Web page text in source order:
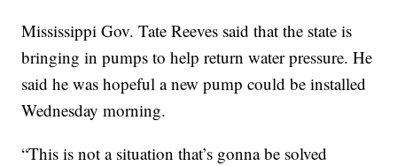
Mississippi Gov. Tate Reeves said that the state is
bringing in pumps to help return water pressure. He
said he was hopeful a new pump could be installed
Wednesday morning.
“This is not a situation that’s gonna be solved